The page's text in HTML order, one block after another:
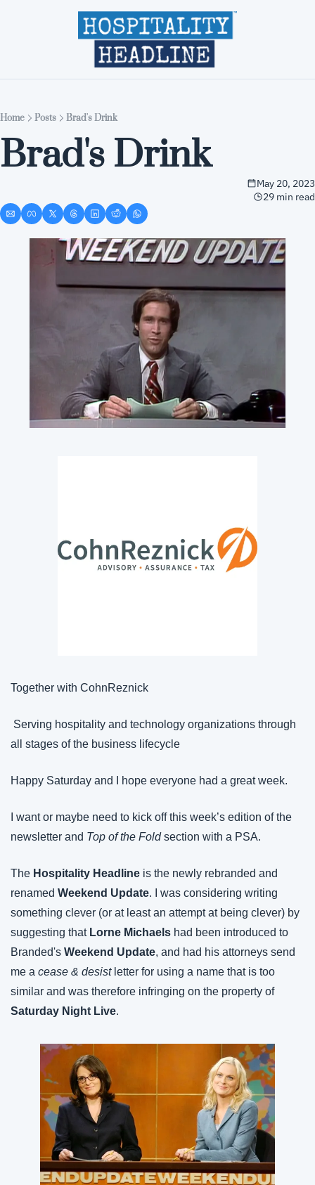
Home Editions
Home Posts Brad's Drink
Brad's Drink
May 20, 2023
29 min read
Together with CohnReznick
all stages of the business lifecycle
Happy Saturday and I hope everyone had a great week.
I want or maybe need to kick off this week’s edition of the
newsletter and Top of the Fold section with a PSA.
The Hospitality Headline is the newly rebranded and
renamed Weekend Update. I was considering writing
something clever (or at least an attempt at being clever) by
suggesting that Lorne Michaels had been introduced to
Branded's Weekend Update, and had his attorneys send
me a cease & desist letter for using a name that is too
similar and was therefore infringing on the property of
Saturday Night Live.